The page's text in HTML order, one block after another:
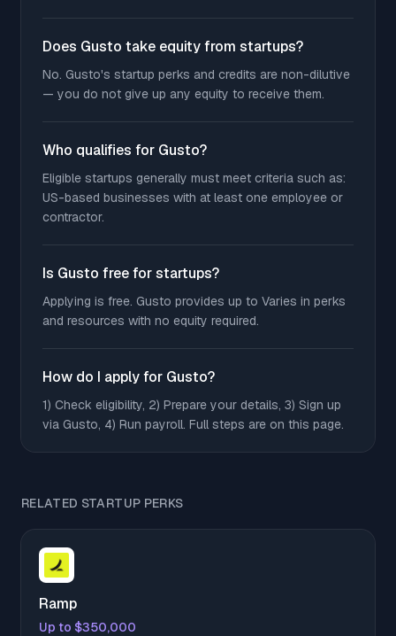
Does Gusto take equity from startups?
No. Gusto's startup perks and credits are non-dilutive
— you do not give up any equity to receive them.
Who qualifies for Gusto?
Eligible startups generally must meet criteria such as:
US-based businesses with at least one employee or
contractor.
Is Gusto free for startups?
Applying is free. Gusto provides up to Varies in perks
and resources with no equity required.
How do I apply for Gusto?
1) Check eligibility, 2) Prepare your details, 3) Sign up
via Gusto, 4) Run payroll. Full steps are on this page.
RELATED STARTUP PERKS
Ramp
Up to $350,000